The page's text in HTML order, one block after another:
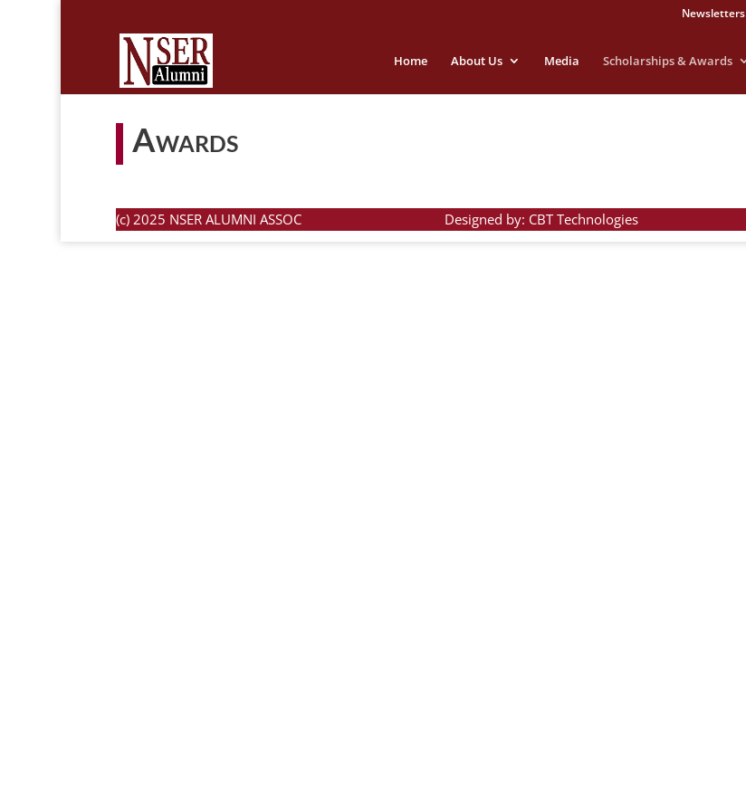
Newsletters
Home About Us Media Scholarships & Awards
Awards
(c) 2025 NSER ALUMNI ASSOC Designed by: CBT Technologies